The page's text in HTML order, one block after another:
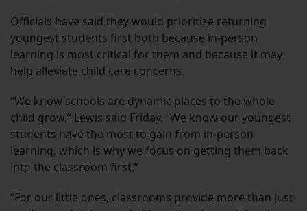
Officials have said they would prioritize returning
youngest students first both because in-person
learning is most critical for them and because it may
help alleviate child care concerns.
“We know schools are dynamic places to the whole
child grow,” Lewis said Friday. “We know our youngest
students have the most to gain from in-person
learning, which is why we focus on getting them back
into the classroom first.”
“For our little ones, classrooms provide more than just